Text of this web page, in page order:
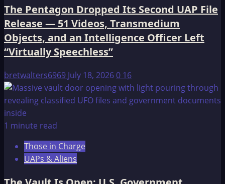
The Pentagon Dropped Its Second UAP File
Release — 51 Videos, Transmedium
Objects, and an Intelligence Officer Left
“Virtually Speechless”
bretwalters6969 July 18, 20260 16
1 minute read
Those in Charge
UAPs & Aliens